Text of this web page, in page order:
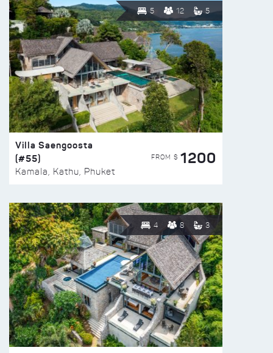
5 12 5
Villa Saengoosta
(#55)
Kamala, Kathu, Phuket
FROM $ 1200
4 8 3